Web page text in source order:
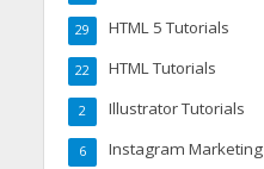
HTML 5 Tutorials
29
HTML Tutorials
22
Illustrator Tutorials
2
Instagram Marketing
6